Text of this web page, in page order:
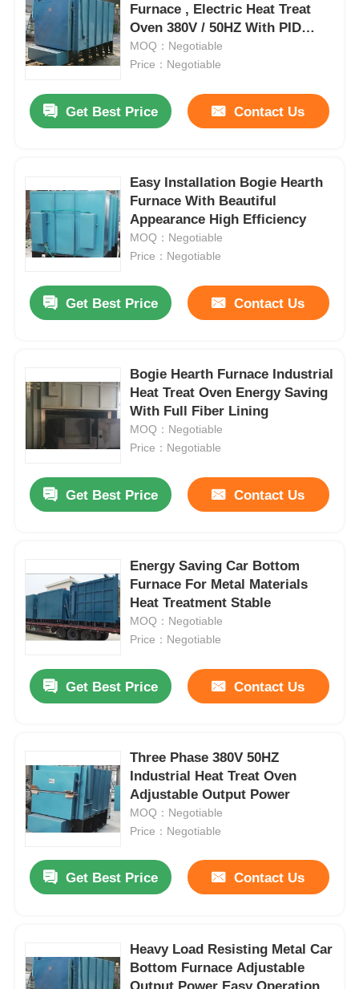
Products
VR Show
About Us
Quality Control
Contact Us
News
Request A Quote
Furnace , Electric Heat Treat
Oven 380V / 50HZ With PID
Control
MOQ：Negotiable
Price：Negotiable
Get Best Price Contact Us
Easy Installation Bogie Hearth
Furnace With Beautiful
Appearance High Efficiency
MOQ：Negotiable
Price：Negotiable
Get Best Price Contact Us
Bogie Hearth Furnace Industrial
Heat Treat Oven Energy Saving
With Full Fiber Lining
MOQ：Negotiable
Price：Negotiable
Get Best Price Contact Us
Energy Saving Car Bottom
Furnace For Metal Materials
Heat Treatment Stable
MOQ：Negotiable
Price：Negotiable
Get Best Price Contact Us
Three Phase 380V 50HZ
Industrial Heat Treat Oven
Adjustable Output Power
MOQ：Negotiable
Price：Negotiable
Get Best Price Contact Us
Heavy Load Resisting Metal Car
Bottom Furnace Adjustable
Output Power Easy Operation